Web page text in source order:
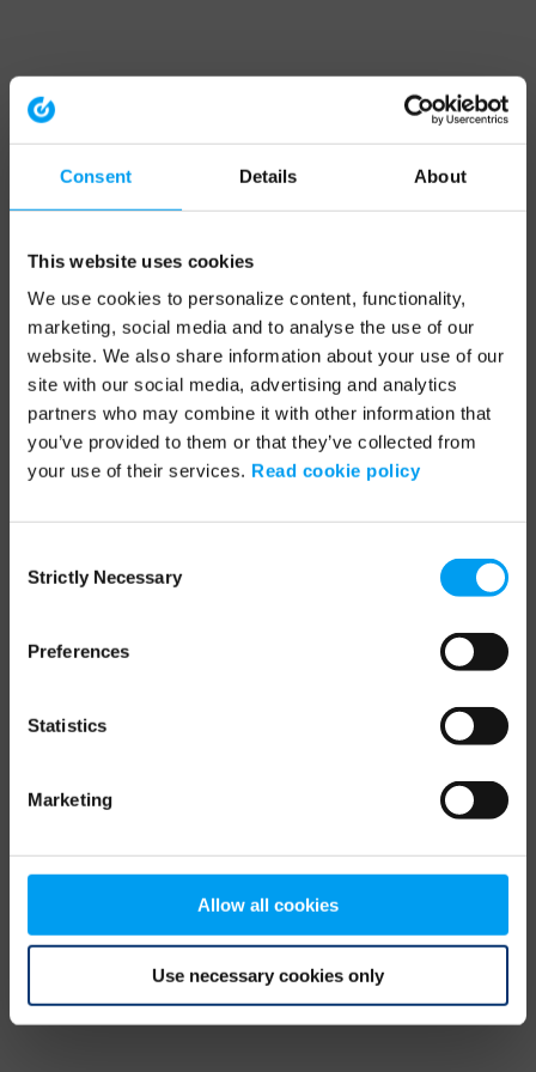
Consent Details About
This website uses cookies
We use cookies to personalize content, functionality,
marketing, social media and to analyse the use of our
website. We also share information about your use of our
site with our social media, advertising and analytics
partners who may combine it with other information that
you’ve provided to them or that they’ve collected from
your use of their services. Read cookie policy
Selection
Strictly Necessary
Preferences
Statistics
Marketing
Allow all cookies
Use necessary cookies only